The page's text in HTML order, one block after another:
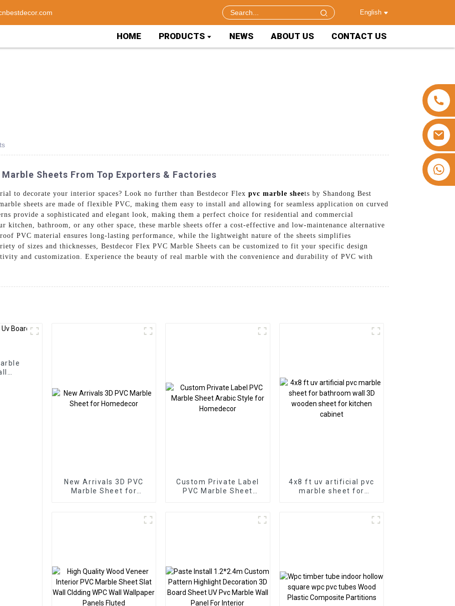
English
HOME PRODUCTS NEWS ABOUT US CONTACT US
Sheets From Top Exporters & Factories
to decorate your interior spaces? Look no further than Bestdecor Flex pvc marble sheets by Shandong Best
sheets are made of flexible PVC, making them easy to install and allowing for seamless application on curved
provide a sophisticated and elegant look, making them a perfect choice for residential and commercial
kitchen, bathroom, or any other space, these marble sheets offer a cost-effective and low-maintenance alternative
PVC material ensures long-lasting performance, while the lightweight nature of the sheets simplifies
of sizes and thicknesses, Bestdecor Flex PVC Marble Sheets can be customized to fit your specific design
and customization. Experience the beauty of real marble with the convenience and durability of PVC with
New Arrivals 3D PVC
Marble Sheet for
Custom Private Label
PVC Marble Sheet
4x8 ft uv artificial pvc
marble sheet for